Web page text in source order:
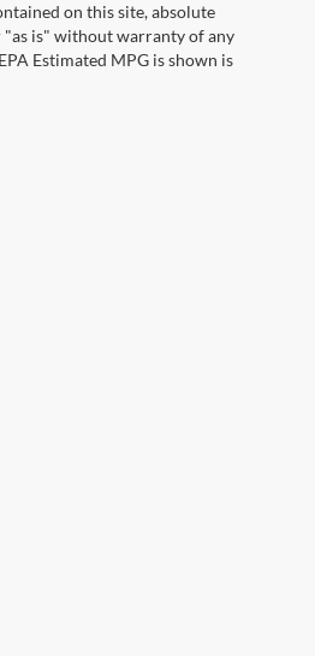
on this site, absolute
"as is" without warranty of any
Estimated MPG is shown is